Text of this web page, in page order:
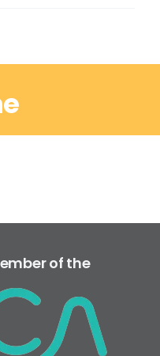
of the